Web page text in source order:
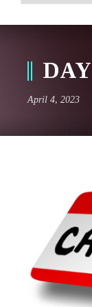
DAY
April 4, 2023